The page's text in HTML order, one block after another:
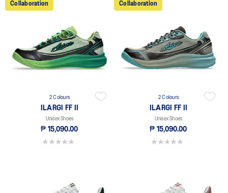
Collaboration
2 Colours
ILARGI FF II
Unisex Shoes
₱ 15,090.00
0.0 out of 5 stars.
Collaboration
2 Colours
ILARGI FF II
Unisex Shoes
₱ 15,090.00
0.0 out of 5 stars.